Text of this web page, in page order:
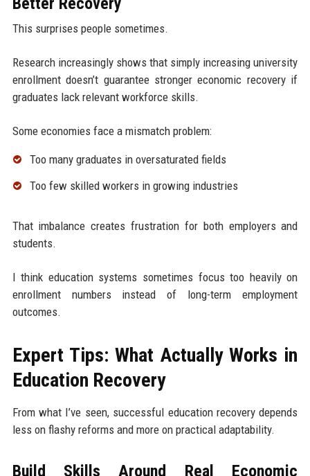
This surprises people sometimes.
Research increasingly shows that simply increasing university
enrollment doesn’t guarantee stronger economic recovery if
graduates lack relevant workforce skills.
Some economies face a mismatch problem:
Too many graduates in oversaturated fields
Too few skilled workers in growing industries
That imbalance creates frustration for both employers and
students.
I think education systems sometimes focus too heavily on
enrollment numbers instead of long-term employment
outcomes.
Expert Tips: What Actually Works in
Education Recovery
From what I’ve seen, successful education recovery depends
less on flashy reforms and more on practical adaptability.
Build Skills Around Real Economic